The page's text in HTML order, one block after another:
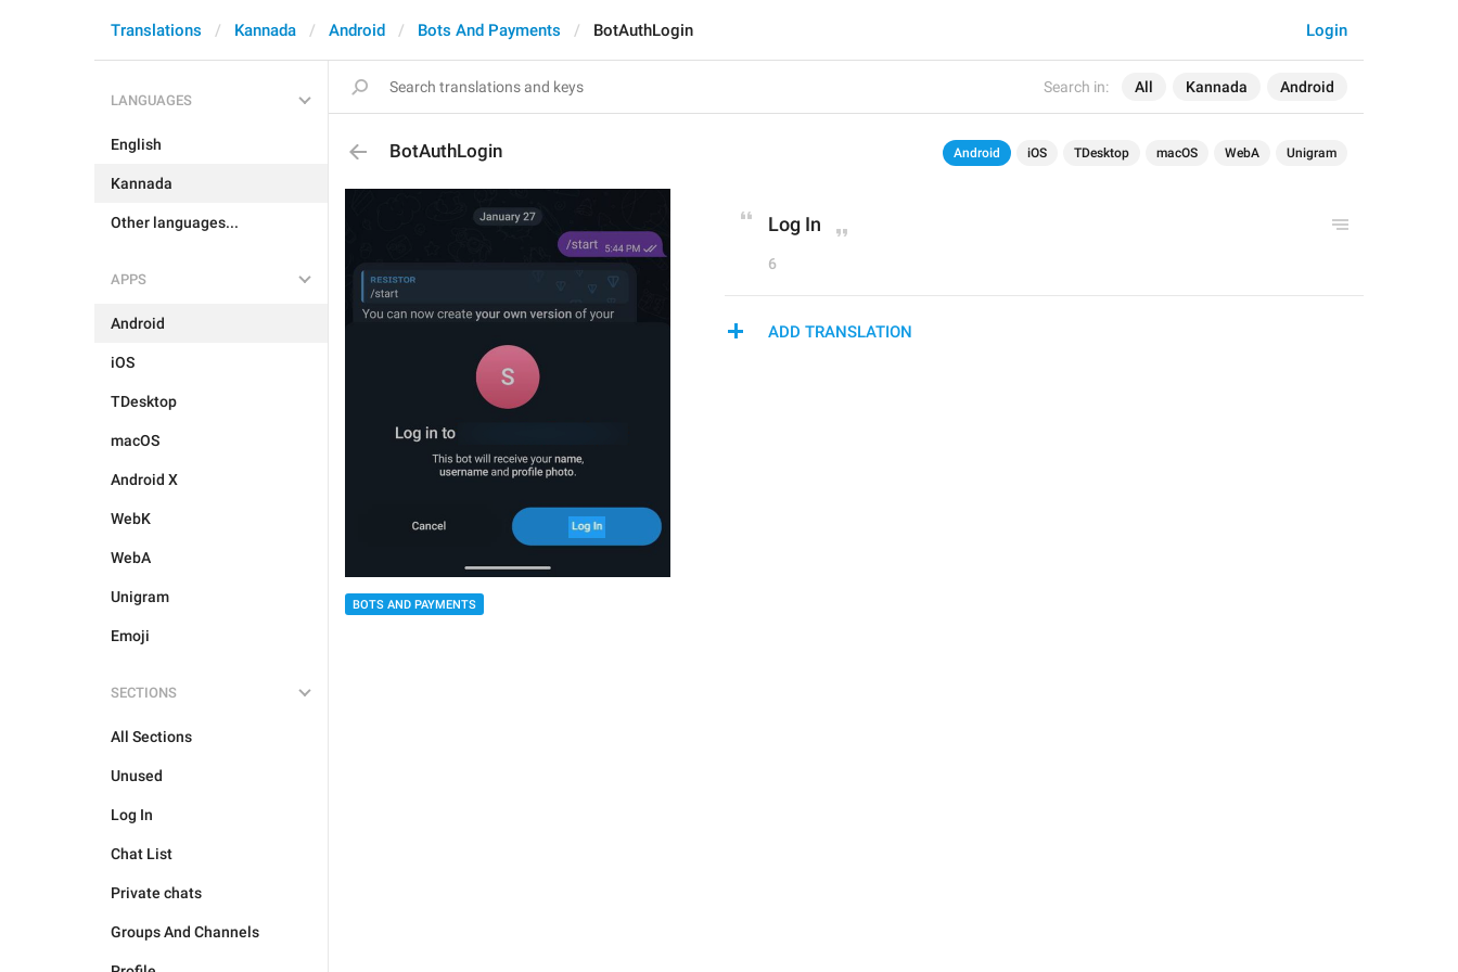
Search in: All Kannada Android
Login
Translations Kannada Android Bots And Payments BotAuthLogin
LANGUAGES
English
Kannada
Other languages...
APPS
Android
iOS
TDesktop
macOS
Android X
WebK
WebA
Unigram
Emoji
SECTIONS
All Sections
Unused
Log In
Chat List
Private chats
Groups And Channels
BotAuthLogin Android iOS TDesktop macOS WebA Unigram
BOTS AND PAYMENTS
Log In
6
ADD TRANSLATION